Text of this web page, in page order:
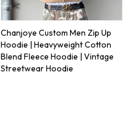
Chanjoye Custom Men Zip Up
Hoodie | Heavyweight Cotton
Blend Fleece Hoodie | Vintage
Streetwear Hoodie